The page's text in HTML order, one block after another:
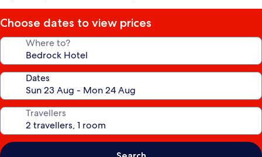
Choose dates to view prices
Where to?
Dates
Travellers